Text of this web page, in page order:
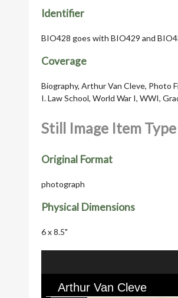
Identifier
BIO428 goes with BIO429 and
Coverage
Biography, Arthur Van Cleve, Photo
I. Law School, World War I, WWI,
Still Image Item
Original Format
photograph
Physical Dimensions
6 x 8.5"
Arthur Van Cleve